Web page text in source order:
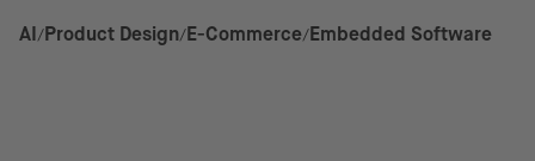
AI Product Design E-Commerce Embedded Software